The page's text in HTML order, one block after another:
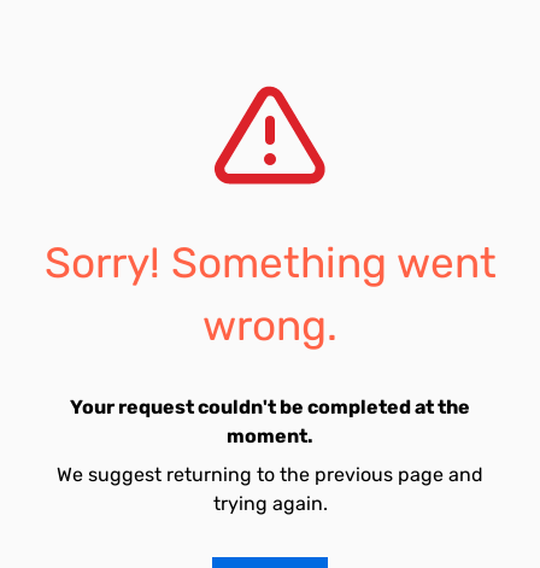
Sorry! Something went
wrong.
Your request couldn't be completed at the
moment.
We suggest returning to the previous page and
trying again.